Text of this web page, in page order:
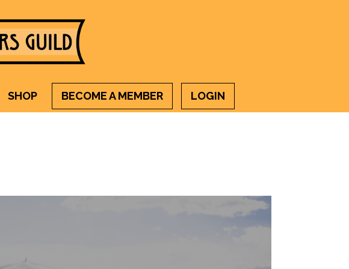
SHOP BECOME A MEMBER LOGIN